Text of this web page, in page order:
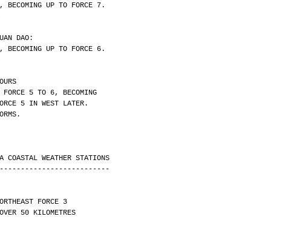
BECOMING UP TO FORCE 7.
DAO:
BECOMING UP TO FORCE 6.
FORCE 5 TO 6, BECOMING
5 IN WEST LATER.
COASTAL WEATHER STATIONS
FORCE 3
OVER 50 KILOMETRES